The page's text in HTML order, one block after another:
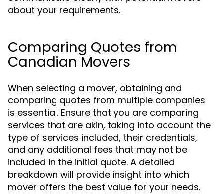
about your requirements.
Comparing Quotes from
Canadian Movers
When selecting a mover, obtaining and
comparing quotes from multiple companies
is essential. Ensure that you are comparing
services that are akin, taking into account the
type of services included, their credentials,
and any additional fees that may not be
included in the initial quote. A detailed
breakdown will provide insight into which
mover offers the best value for your needs.